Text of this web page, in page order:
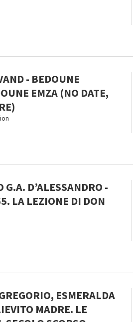
- BEDOUNE
EMZA (NO DATE,
G.A. D’ALESSANDRO -
LA LEZIONE DI DON
ESMERALDA
MADRE. LE